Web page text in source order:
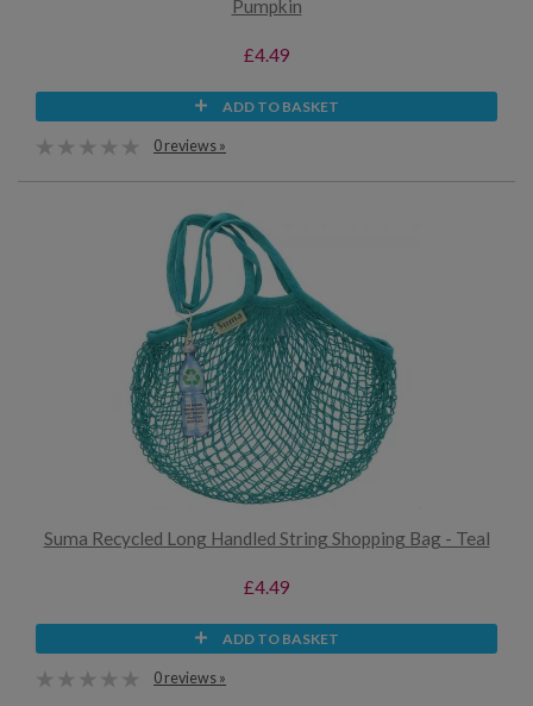
Pumpkin
£4.49
ADD TO BASKET
0 reviews »
Suma Recycled Long Handled String Shopping Bag - Teal
£4.49
ADD TO BASKET
0 reviews »